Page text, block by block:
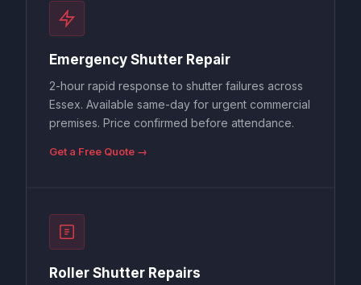
Emergency Shutter Repair
2-hour rapid response to shutter failures across
Essex. Available same-day for urgent commercial
premises. Price confirmed before attendance.
Get a Free Quote →
Roller Shutter Repairs